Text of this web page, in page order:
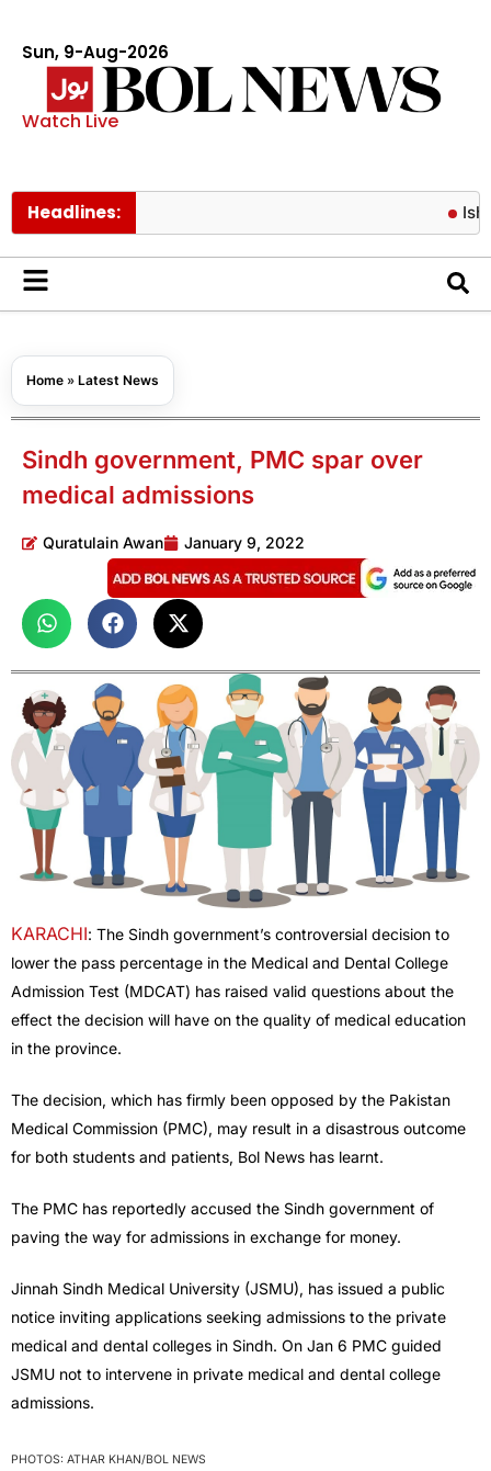
Sun, 9-Aug-2026
Watch Live
Headlines: Ishaq Dar
Home » Latest News
Sindh government, PMC spar over
medical admissions
Quratulain Awan January 9, 2022
KARACHI: The Sindh government’s controversial decision to
lower the pass percentage in the Medical and Dental College
Admission Test (MDCAT) has raised valid questions about the
effect the decision will have on the quality of medical education
in the province.
The decision, which has firmly been opposed by the Pakistan
Medical Commission (PMC), may result in a disastrous outcome
for both students and patients, Bol News has learnt.
The PMC has reportedly accused the Sindh government of
paving the way for admissions in exchange for money.
Jinnah Sindh Medical University (JSMU), has issued a public
notice inviting applications seeking admissions to the private
medical and dental colleges in Sindh. On Jan 6 PMC guided
JSMU not to intervene in private medical and dental college
admissions.
PHOTOS: ATHAR KHAN/BOL NEWS